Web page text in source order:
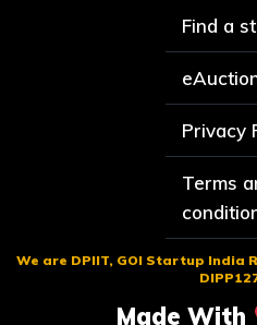
Find a
Privacy
Terms
We are DPIIT, GOI Startup India
Made With